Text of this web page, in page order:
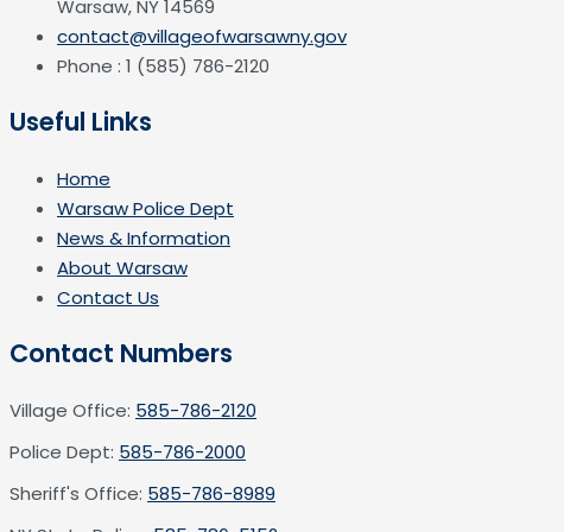
Warsaw, NY 14569
contact@villageofwarsawny.gov
Phone : 1 (585) 786-2120
Useful Links
Home
Warsaw Police Dept
News & Information
About Warsaw
Contact Us
Contact Numbers
Village Office: 585-786-2120
Police Dept: 585-786-2000
Sheriff's Office: 585-786-8989